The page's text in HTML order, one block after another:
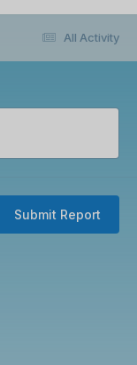
All Activity
Submit Report